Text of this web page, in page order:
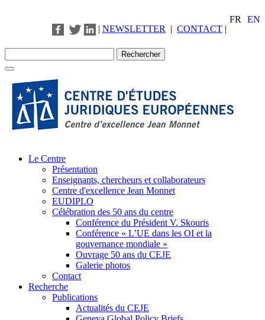
FR
EN
| NEWSLETTER | CONTACT |
Le Centre
Présentation
Enseignants, chercheurs et collaborateurs
Centre d'excellence Jean Monnet
EUDIPLO
Célébration des 50 ans du centre
Conférence du Président V. Skouris
Conférence « L’UE dans les OI et la
gouvernance mondiale »
Ouvrage 50 ans du CEJE
Galerie photos
Contact
Recherche
Publications
Actualités du CEJE